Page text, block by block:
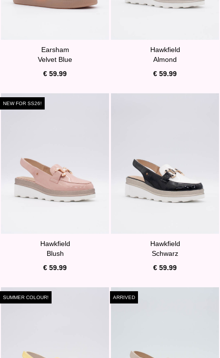
Earsham
Velvet Blue
€ 59.99
Hawkfield
Almond
€ 59.99
NEW FOR SS26!
Hawkfield
Blush
€ 59.99
Hawkfield
Schwarz
€ 59.99
SUMMER COLOUR! ARRIVED